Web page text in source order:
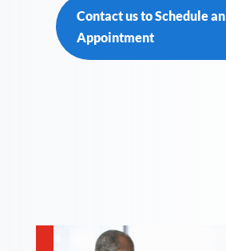
Contact us to Schedule an
Appointment